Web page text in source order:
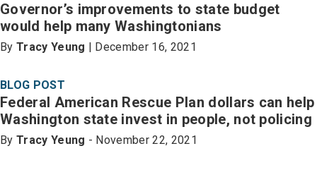
Governor’s improvements to state budget
would help many Washingtonians
By Tracy Yeung | December 16, 2021
BLOG POST
Federal American Rescue Plan dollars can help
Washington state invest in people, not policing
By Tracy Yeung - November 22, 2021